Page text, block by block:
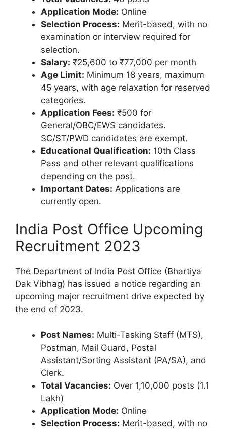
Application Mode: Online
Selection Process: Merit-based, with no
examination or interview required for
selection.
Salary: ₹25,600 to ₹77,000 per month
Age Limit: Minimum 18 years, maximum
45 years, with age relaxation for reserved
categories.
Application Fees: ₹500 for
General/OBC/EWS candidates.
SC/ST/PWD candidates are exempt.
Educational Qualification: 10th Class
Pass and other relevant qualifications
depending on the post.
Important Dates: Applications are
currently open.
India Post Office Upcoming
Recruitment 2023
The Department of India Post Office (Bhartiya
Dak Vibhag) has issued a notice regarding an
upcoming major recruitment drive expected by
the end of 2023.
Post Names: Multi-Tasking Staff (MTS),
Postman, Mail Guard, Postal
Assistant/Sorting Assistant (PA/SA), and
Clerk.
Total Vacancies: Over 1,10,000 posts (1.1
Lakh)
Application Mode: Online
Selection Process: Merit-based, with no